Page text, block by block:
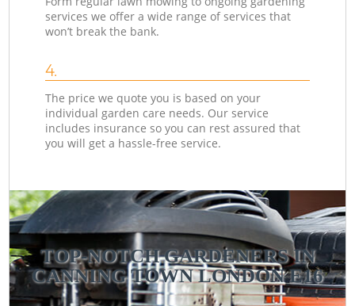
services we offer a wide range of services that
won’t break the bank.
4.
The price we quote you is based on your
individual garden care needs. Our service
includes insurance so you can rest assured that
you will get a hassle-free service.
TOP-NOTCH GARDENERS IN
CANNING TOWN LONDON E16